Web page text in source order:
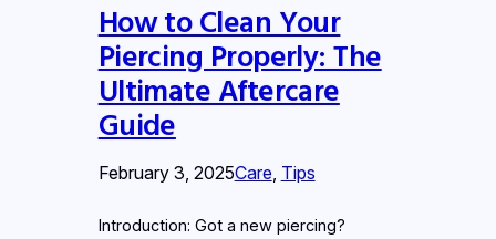
How to Clean Your
Piercing Properly: The
Ultimate Aftercare
Guide
February 3, 2025Care, Tips
Introduction: Got a new piercing?